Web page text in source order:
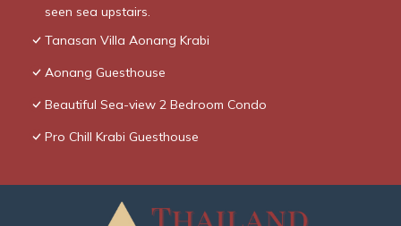
seen sea upstairs.
Tanasan Villa Aonang Krabi
Aonang Guesthouse
Beautiful Sea-view 2 Bedroom Condo
Pro Chill Krabi Guesthouse